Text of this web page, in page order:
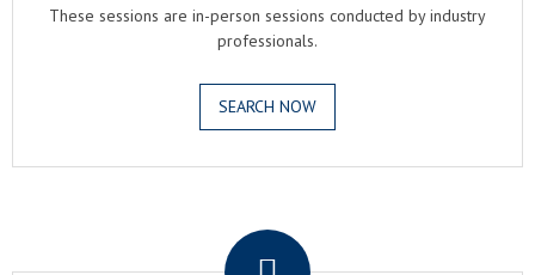
These sessions are in-person sessions conducted by industry
professionals.
SEARCH NOW